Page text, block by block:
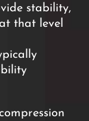
stability,
that level